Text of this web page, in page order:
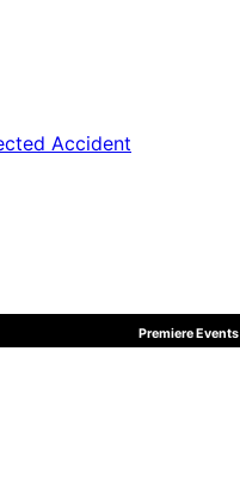
Accident
Premiere Events